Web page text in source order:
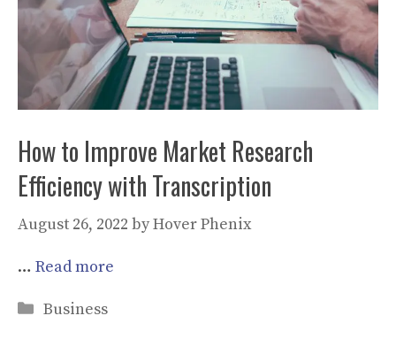
How to Improve Market Research
Efficiency with Transcription
August 26, 2022 byHover Phenix
… Read more
Categories
Business